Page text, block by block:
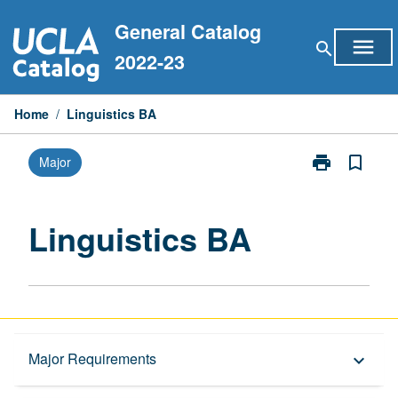
to
content
General Catalog
2022-23
search menu
Home / Linguistics BA
Major print
Print
bookmark_border
Linguistics BA
Major Requirements keyboard_arrow_down
Overview